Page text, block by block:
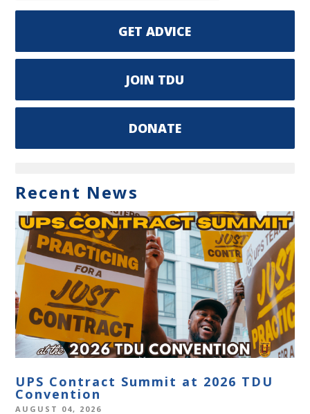
GET ADVICE
JOIN TDU
DONATE
Recent News
UPS Contract Summit at 2026 TDU
Convention
AUGUST 04, 2026